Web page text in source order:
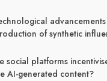
of synthetic
social platforms
AI-generated content?